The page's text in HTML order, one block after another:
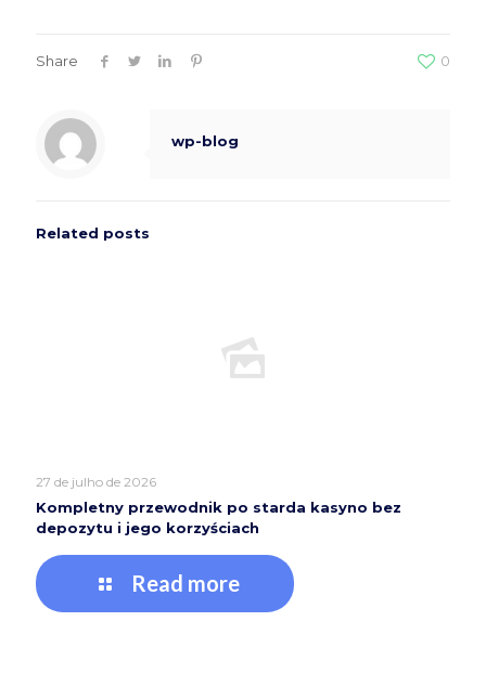
Share 0
wp-blog
Related posts
27 de julho de 2026
Kompletny przewodnik po starda kasyno bez
depozytu i jego korzyściach
Read more